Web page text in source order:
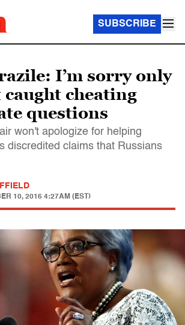
SUBSCRIBE
I’m sorry only
cheating
questions
won't apologize for helping
discredited claims that Russians
10, 2016 4:27AM (EST)